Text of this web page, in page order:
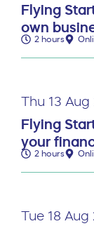
Flying
own
2 hours
Thu 13
Flying
your
2 hours
Tue 18 Aug